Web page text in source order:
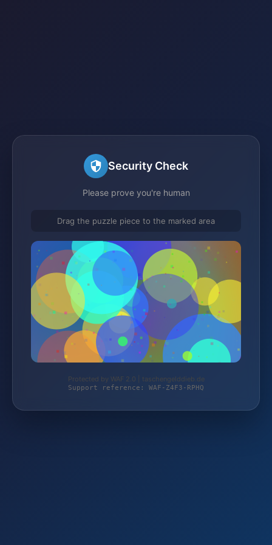
Security Check
Please prove you're human
Drag the puzzle piece to the marked area
Protected by WAF 2.0 | taschengelddieb.de
Support reference: WAF-Z4F3-RPHQ